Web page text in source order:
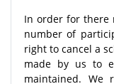
In order for there
number of
right to cancel a
made by us to
maintained. We